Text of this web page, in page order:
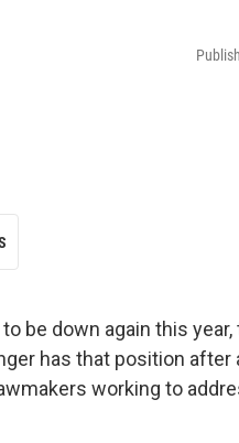
be down again this year,
has that position after
working to